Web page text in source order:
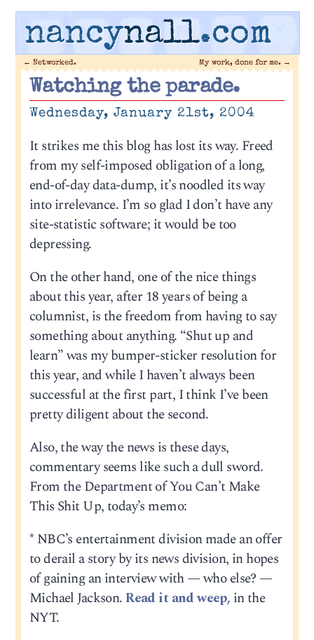
nancynall.com
← Networked. My work, done for me. →
Watching the parade.
Wednesday, January 21st, 2004
It strikes me this blog has lost its way. Freed
from my self-imposed obligation of a long,
end-of-day data-dump, it’s noodled its way
into irrelevance. I’m so glad I don’t have any
site-statistic software; it would be too
depressing.
On the other hand, one of the nice things
about this year, after 18 years of being a
columnist, is the freedom from having to say
something about anything. “Shut up and
learn” was my bumper-sticker resolution for
this year, and while I haven’t always been
successful at the first part, I think I’ve been
pretty diligent about the second.
Also, the way the news is these days,
commentary seems like such a dull sword.
From the Department of You Can’t Make
This Shit Up, today’s memo:
* NBC’s entertainment division made an offer
to derail a story by its news division, in hopes
of gaining an interview with — who else? —
Michael Jackson.Read it and weep, in the
NYT.